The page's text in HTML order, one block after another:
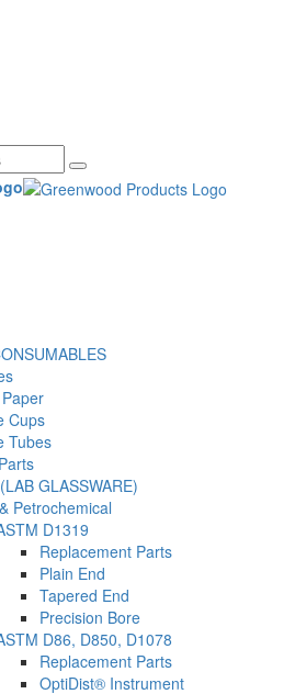
Cups
Tubes
GLASSWARE)
Petrochemical
D1319
Replacement Parts
Plain End
Tapered End
Precision Bore
D86, D850, D1078
Replacement Parts
OptiDist® Instrument